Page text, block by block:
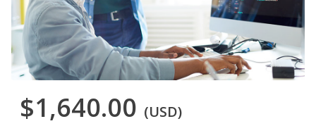
$1,640.00 (USD)